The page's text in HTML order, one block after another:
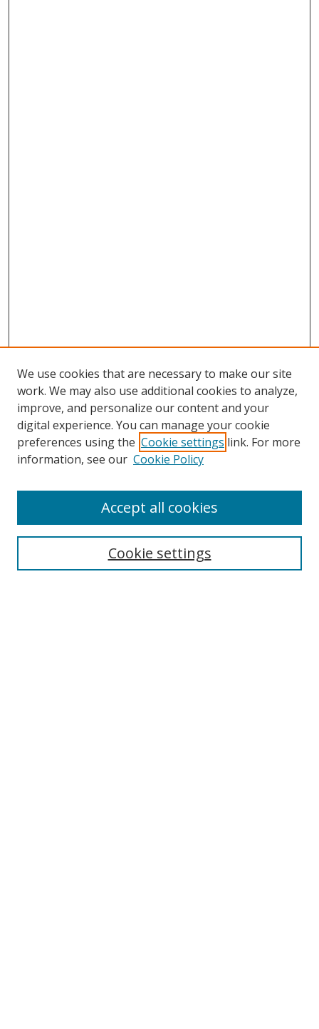
Browse
Collections
Disciplines
Enter search terms:
We use cookies that are necessary to make our site
work. We may also use additional cookies to analyze,
improve, and personalize our content and your
digital experience. You can manage your cookie
preferences using the Cookie settings link. For more
information, see our Cookie Policy
Cookie settings
Accept all cookies